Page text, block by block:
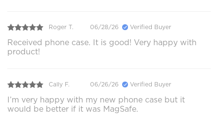
Roger T. 06/28/26 Verified Buyer
Received phone case. It is good! Very happy with
product!
Cally F. 06/26/26 Verified Buyer
I’m very happy with my new phone case but it
would be better if it was MagSafe.